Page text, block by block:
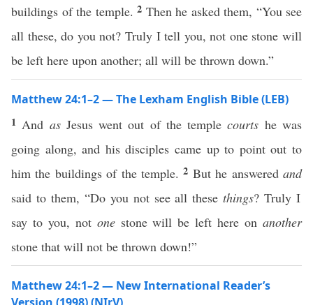
buildings of the temple. 2 Then he asked them, “You see
all these, do you not? Truly I tell you, not one stone will
be left here upon another; all will be thrown down.”
Matthew 24:1–2 — The Lexham English Bible (LEB)
1 And asJesus went out of the templecourts he was
going along, and his disciples came up to point out to
him the buildings of the temple.2 But he answeredand
said to them, “Do you not see all thesethings? Truly I
say to you, not onestone will be left here onanother
stone that will not be thrown down!”
Matthew 24:1–2 — New International Reader’s